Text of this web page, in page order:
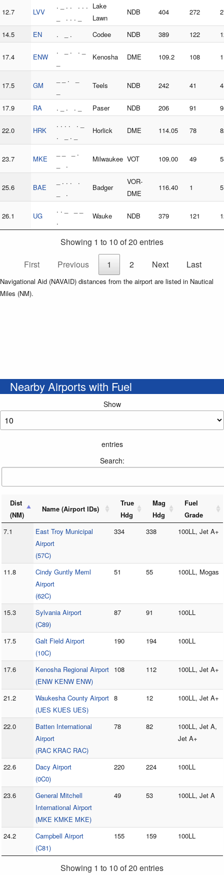
12.7 LVV
. _ . . . . .
_ . . . _
Lake
Lawn
NDB 404 272
14.5 EN . _ . Codee NDB 389 122
17.4 ENW
. _ . . _
Kenosha DME 109.2 108
17.5 GM
_ _ . _
Teels NDB 242 41
17.9 RA . _ . . _ Paser NDB 206 91
22.0 HRK
. . . . . _
. _ . _
Horlick DME 114.05 78
23.7 MKE
_ _ _ .
_ .
Milwaukee VOT 109.00 49
25.6 BAE
_ . . . .
_ .
Badger
VOR-
DME
116.40 1 5
26.1 UG
. . _ _ _
.
Wauke NDB 379 121
Showing 1 to 10 of 20 entries
First
Previous 1 2 Next Last
Navigational Aid (NAVAID) distances from the airport are listed in Nautical
Miles (NM).
Nearby Airports with Fuel
Show
entries
Search:
Dist
(NM)
Name (Airport IDs)
True
Hdg
Mag
Hdg
Fuel
Grade
7.1
East Troy Municipal
Airport
(57C)
334 338 100LL, Jet A+
11.8
Cindy Guntly Meml
Airport
(62C)
51 55 100LL, Mogas
15.3
Sylvania Airport
(C89)
87 91 100LL
17.5
Galt Field Airport
(10C)
190 194 100LL
17.6
Kenosha Regional Airport
(ENW KENW ENW)
108 112 100LL, Jet A+
21.2
Waukesha County Airport
(UES KUES UES)
8 12 100LL, Jet A+
22.0
Batten International
Airport
(RAC KRAC RAC)
78 82
100LL, Jet A,
Jet A+
22.6
Dacy Airport
(0C0)
220 224 100LL
23.6
General Mitchell
International Airport
(MKE KMKE MKE)
49 53 100LL, Jet A
24.2
Campbell Airport
(C81)
155 159 100LL
Showing 1 to 10 of 20 entries